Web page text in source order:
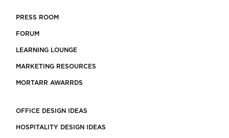
PRESS ROOM
FORUM
LEARNING LOUNGE
MARKETING RESOURCES
MORTARR AWARRDS
OFFICE DESIGN IDEAS
HOSPITALITY DESIGN IDEAS